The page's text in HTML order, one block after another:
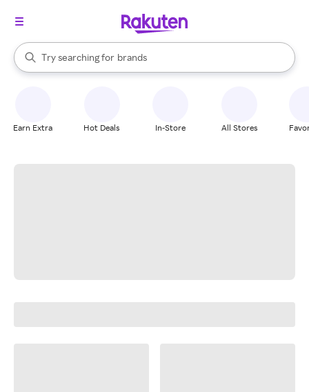
Search Rakuten
Try searching for
stores
brands
groceries
When autocomplete results are available, use the up and down
Earn Extra Hot Deals In-Store All Stores